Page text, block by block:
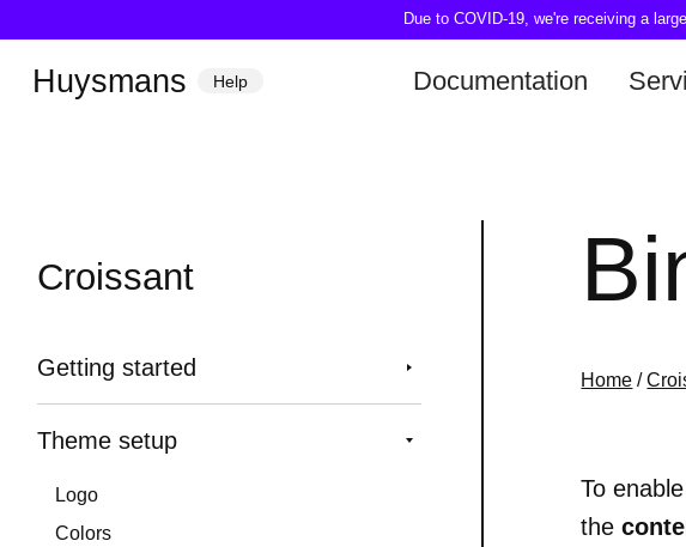
Due to COVID-19, we're receiving a
Huysmans Help Documentation
Croissant
Getting started
Theme setup
Logo
Colors
Home /
To
the